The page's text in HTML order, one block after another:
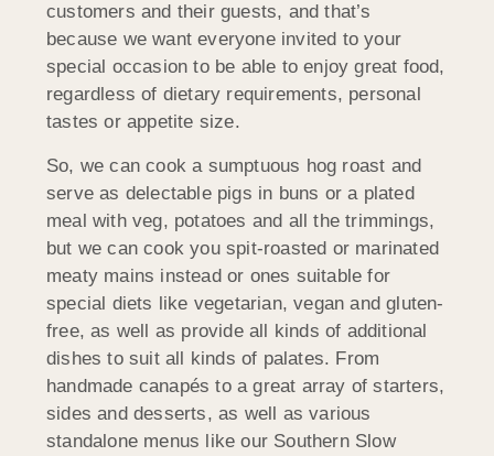
customers and their guests, and that’s
because we want everyone invited to your
special occasion to be able to enjoy great food,
regardless of dietary requirements, personal
tastes or appetite size.
So, we can cook a sumptuous hog roast and
serve as delectable pigs in buns or a plated
meal with veg, potatoes and all the trimmings,
but we can cook you spit-roasted or marinated
meaty mains instead or ones suitable for
special diets like vegetarian, vegan and gluten-
free, as well as provide all kinds of additional
dishes to suit all kinds of palates. From
handmade canapés to a great array of starters,
sides and desserts, as well as various
standalone menus like our Southern Slow